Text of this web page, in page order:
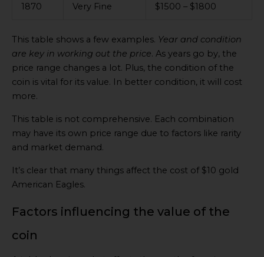
1870 Very Fine $1500 – $1800
This table shows a few examples. Year and condition
are key in working out the price. As years go by, the
price range changes a lot. Plus, the condition of the
coin is vital for its value. In better condition, it will cost
more.
This table is not comprehensive. Each combination
may have its own price range due to factors like rarity
and market demand.
It’s clear that many things affect the cost of $10 gold
American Eagles.
Factors influencing the value of the
coin